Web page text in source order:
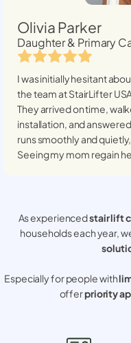
Olivia Parker
Daughter & Primary
I was initially hesitant
the team at StairLifter
They arrived on time,
installation, and
runs smoothly and
Seeing my mom regain
As experiencedstair lift
households each year,
Especially for people with
offerpriority